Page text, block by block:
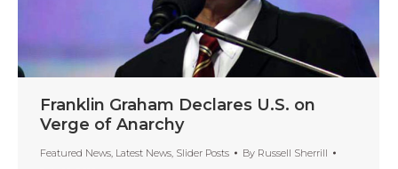
Franklin Graham Declares U.S. on
Verge of Anarchy
Featured News, Latest News, Slider Posts By Russell Sherrill